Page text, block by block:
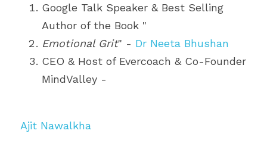
Google Talk Speaker & Best Selling
Author of the Book "
Emotional Grit" - Dr Neeta Bhushan
CEO & Host of Evercoach & Co-Founder
MindValley -
Ajit Nawalkha